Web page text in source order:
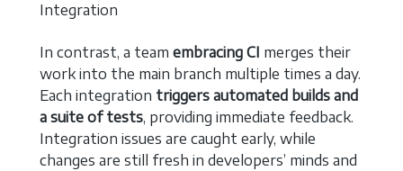
Integration
In contrast, a team embracing CI merges their
work into the main branch multiple times a day.
Each integration triggers automated builds and
a suite of tests, providing immediate feedback.
Integration issues are caught early, while
changes are still fresh in developers’ minds and